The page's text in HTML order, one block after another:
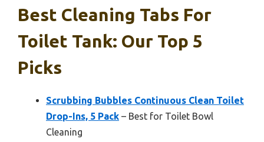
Best Cleaning Tabs For
Toilet Tank: Our Top 5
Picks
Scrubbing Bubbles Continuous Clean Toilet
Drop-Ins, 5 Pack – Best for Toilet Bowl
Cleaning